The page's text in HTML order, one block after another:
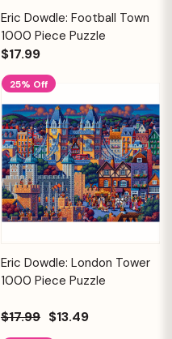
Eric Dowdle: Football Town
1000 Piece Puzzle
$17.99
25% Off
Eric Dowdle: London Tower
1000 Piece Puzzle
$17.99 $13.49